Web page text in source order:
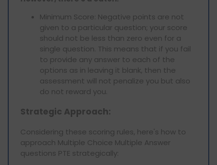
Minimum Score: Negative points are not
given to a particular question; your score
should not be less than zero even for a
single question. This means that if you fail
to provide any answer to each of the
options as in leaving it blank, then the
assessment will not penalize you but also
do not reward you.
Strategic Approach:
Considering these scoring rules, here's how to
approach Multiple Choice Multiple Answer
questions PTE strategically: